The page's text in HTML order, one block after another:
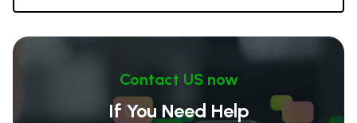
Contact US now
If You Need Help